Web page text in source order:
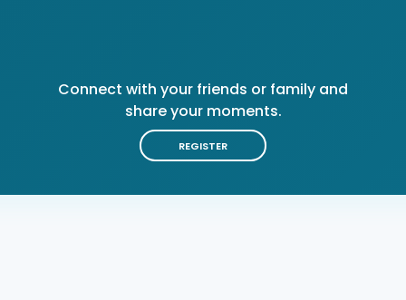
Connect with your friends or family and
share your moments.
REGISTER